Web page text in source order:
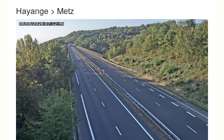
Hayange > Metz